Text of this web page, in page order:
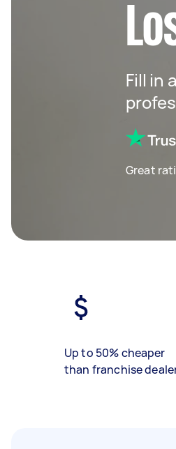
Fill in
Great
Up to 50% cheaper
than franchise